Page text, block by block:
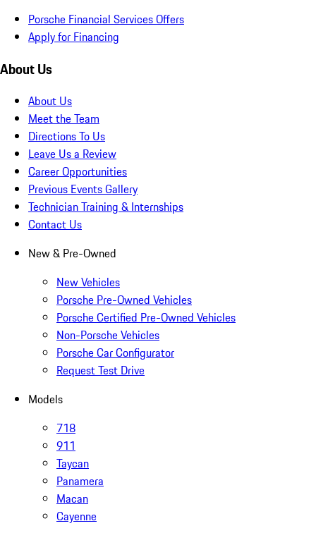
Porsche Financial Services Offers
Apply for Financing
About Us
About Us
Meet the Team
Directions To Us
Leave Us a Review
Career Opportunities
Previous Events Gallery
Technician Training & Internships
Contact Us
New & Pre-Owned
New Vehicles
Porsche Pre-Owned Vehicles
Porsche Certified Pre-Owned Vehicles
Non-Porsche Vehicles
Porsche Car Configurator
Request Test Drive
Models
718
911
Taycan
Panamera
Macan
Cayenne